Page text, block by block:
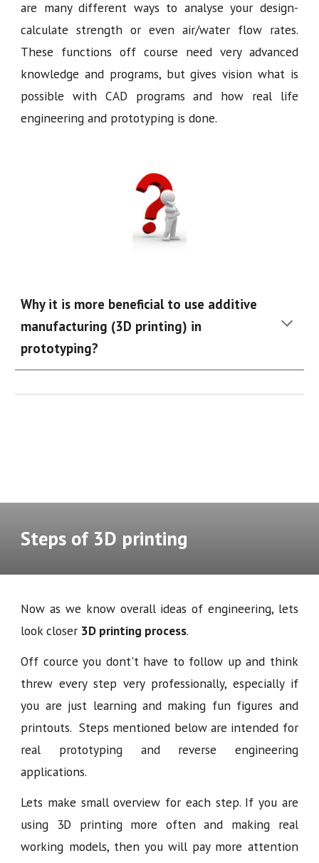
are many different ways to analyse your design-
calculate strength or even air/water flow rates.
These functions off course need very advanced
knowledge and programs, but gives vision what is
possible with CAD programs and how real life
engineering and prototyping is done.
Why it is more beneficial to use additive
manufacturing (3D printing) in
prototyping?
Steps of 3D printing
Now as we know overall ideas of engineering, lets
look closer 3D printing process.
Off cource you dont't have to follow up and think
threw every step very professionally, especially if
you are just learning and making fun figures and
printouts. Steps mentioned below are intended for
real prototyping and reverse engineering
applications.
Lets make small overview for each step. If you are
using 3D printing more often and making real
working models, then you will pay more attention